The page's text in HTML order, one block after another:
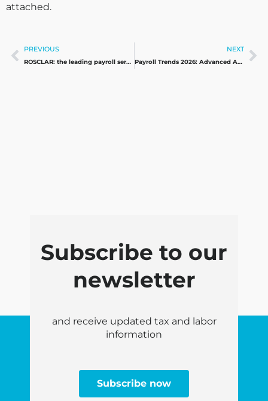
attached.
Prev
PREVIOUS
ROSCLAR: the leading payroll services provider in Spain
NEXT
Payroll Trends 2026: Advanced Automation, Proactive Compliance, and New Global Workforce Models
Subscribe to our
newsletter
and receive updated tax and labor
information
Subscribe now